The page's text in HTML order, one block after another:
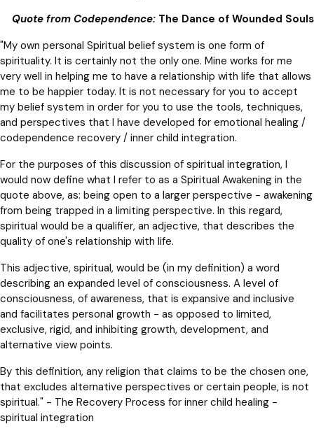
Quote from Codependence: The Dance of Wounded Souls
"My own personal Spiritual belief system is one form of
spirituality. It is certainly not the only one. Mine works for me
very well in helping me to have a relationship with life that allows
me to be happier today. It is not necessary for you to accept
my belief system in order for you to use the tools, techniques,
and perspectives that I have developed for emotional healing /
codependence recovery / inner child integration.
For the purposes of this discussion of spiritual integration, I
would now define what I refer to as a Spiritual Awakening in the
quote above, as: being open to a larger perspective - awakening
from being trapped in a limiting perspective. In this regard,
spiritual would be a qualifier, an adjective, that describes the
quality of one's relationship with life.
This adjective, spiritual, would be (in my definition) a word
describing an expanded level of consciousness. A level of
consciousness, of awareness, that is expansive and inclusive
and facilitates personal growth - as opposed to limited,
exclusive, rigid, and inhibiting growth, development, and
alternative view points.
By this definition, any religion that claims to be the chosen one,
that excludes alternative perspectives or certain people, is not
spiritual." - The Recovery Process for inner child healing -
spiritual integration